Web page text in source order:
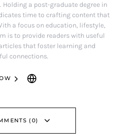
a post-graduate degree in
time to crafting content that
a focus on education, lifestyle,
is to provide readers with useful
that foster learning and
connections.
(0)